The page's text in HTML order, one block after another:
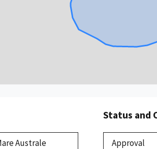
Australe
Status and
Approval